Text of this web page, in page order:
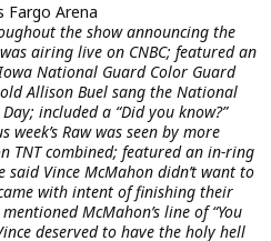
Fargo Arena
the show announcing the
airing live on CNBC; featured an
National Guard Color Guard
Allison Buel sang the National
included a “Did you know?”
Raw was seen by more
TNT combined; featured an in-ring
Vince McMahon didn’t want to
with intent of finishing their
McMahon’s line of “You
deserved to have the holy hell